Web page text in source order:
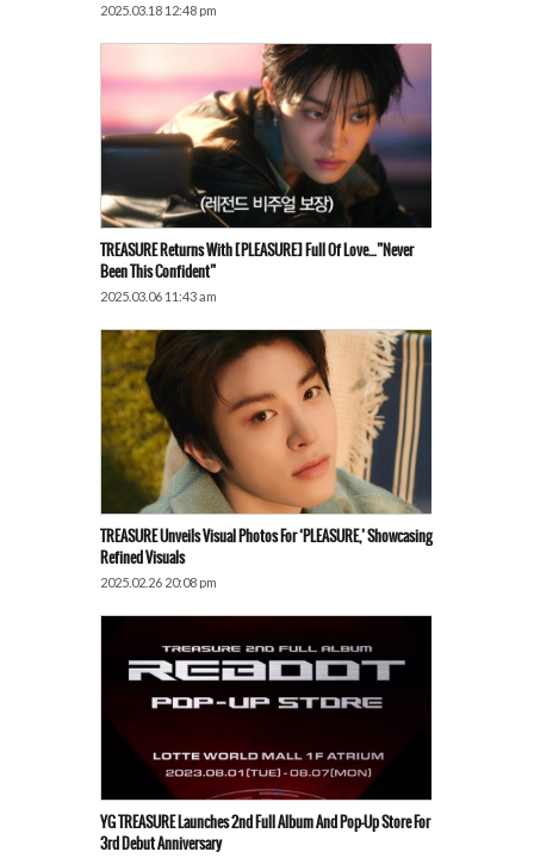
2025.03.18 12:48 pm
TREASURE Returns With [PLEASURE] Full Of Love…”Never
Been This Confident”
2025.03.06 11:43 am
TREASURE Unveils Visual Photos For ‘PLEASURE,’ Showcasing
Refined Visuals
2025.02.26 20:08 pm
YG TREASURE Launches 2nd Full Album And Pop-Up Store For
3rd Debut Anniversary